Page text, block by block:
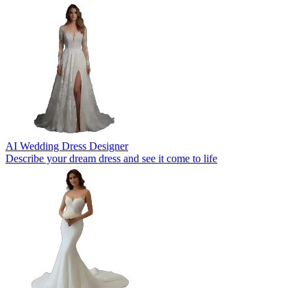
AI Wedding Dress Designer
Describe your dream dress and see it come to life